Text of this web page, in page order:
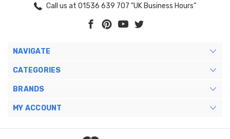
Call us at 01536 639 707 "UK Business Hours"
NAVIGATE
CATEGORIES
BRANDS
MY ACCOUNT